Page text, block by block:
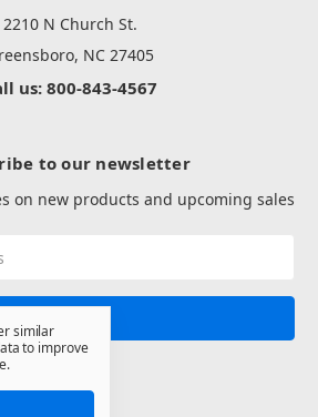
2210 N Church St.
NC 27405
us: 800-843-4567
to our newsletter
on new products and upcoming sales
similar
to improve